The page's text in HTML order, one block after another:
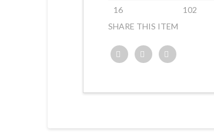
16
102
SHARE THIS ITEM